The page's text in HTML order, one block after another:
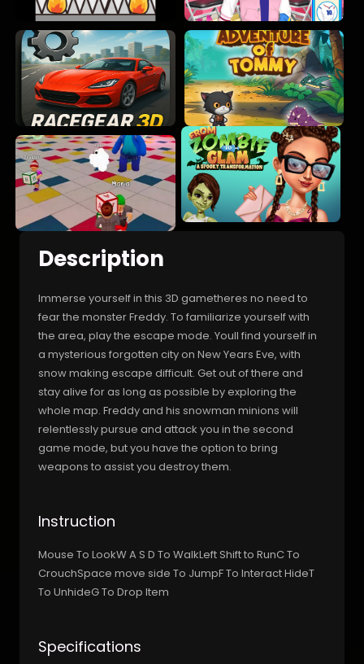
Description
Immerse yourself in this 3D gametheres no need to
fear the monster Freddy. To familiarize yourself with
the area, play the escape mode. Youll find yourself in
a mysterious forgotten city on New Years Eve, with
snow making escape difficult. Get out of there and
stay alive for as long as possible by exploring the
whole map. Freddy and his snowman minions will
relentlessly pursue and attack you in the second
game mode, but you have the option to bring
weapons to assist you destroy them.
Instruction
Mouse To LookW A S D To WalkLeft Shift to RunC To
CrouchSpace move side To JumpF To Interact HideT
To UnhideG To Drop Item
Specifications